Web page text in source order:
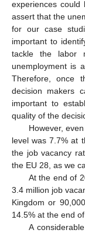
experiences
assert that the
for our case
important to
tackle the labor
unemployment is
Therefore, once
decision makers
important to
quality of the
However,
level was 7.7% at
the job vacancy
the EU 28, as we
At the end of
3.4 million job
Kingdom or
14.5% at the end
A